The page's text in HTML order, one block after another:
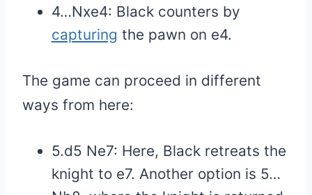
4…Nxe4: Black counters by
capturing the pawn on e4.
The game can proceed in different
ways from here:
5.d5 Ne7: Here, Black retreats the
knight to e7. Another option is 5…